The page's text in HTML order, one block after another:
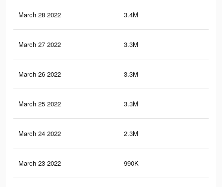
March 28 2022 3.4M
March 27 2022 3.3M
March 26 2022 3.3M
March 25 2022 3.3M
March 24 2022 2.3M
March 23 2022 990K